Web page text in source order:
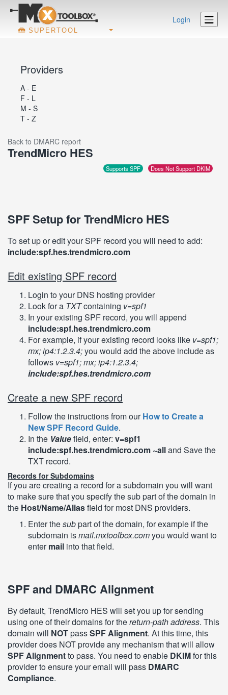
SUPERTOOL
Login
Providers
A - E
F - L
M - S
T - Z
Back to DMARC report
TrendMicro HES
Supports SPF Does Not Support DKIM
SPF Setup for TrendMicro HES
To set up or edit your SPF record you will need to add:
include:spf.hes.trendmicro.com
Edit existing SPF record
Login to your DNS hosting provider
Look for a TXTcontaining v=spf1
In your existing SPF record, you will append
include:spf.hes.trendmicro.com
For example, if your existing record looks like v=spf1;
mx; ip4:1.2.3.4;you would add the above include as
follows v=spf1; mx; ip4:1.2.3.4;
include:spf.hes.trendmicro.com
Create a new SPF record
Follow the instructions from ourHow to Create a
New SPF Record Guide.
In the Valuefield, enter: v=spf1
include:spf.hes.trendmicro.com ~alland Save the
TXT record.
Records for Subdomains
If you are creating a record for a subdomain you will want
to make sure that you specify the sub part of the domain in
the Host/Name/Aliasfield for most DNS providers.
Enter thesubpart of the domain, for example if the
subdomain ismail.mxtoolbox.comyou would want to
entermail into that field.
SPF and DMARC Alignment
By default, TrendMicro HES will set you up for sending
using one of their domains for thereturn-path address. This
domain will NOTpassSPF Alignment. At this time, this
provider does NOT provide any mechanism that will allow
SPF Alignmentto pass. You need to enable DKIMfor this
provider to ensure your email will pass DMARC
Compliance.